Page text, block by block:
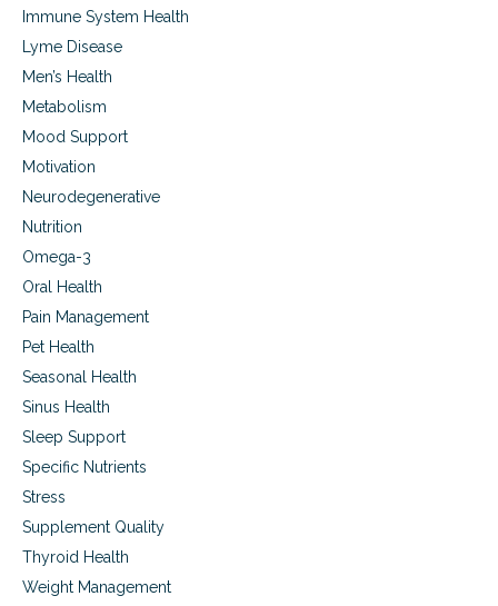
Immune System Health
Lyme Disease
Men’s Health
Metabolism
Mood Support
Motivation
Neurodegenerative
Nutrition
Omega-3
Oral Health
Pain Management
Pet Health
Seasonal Health
Sinus Health
Sleep Support
Specific Nutrients
Stress
Supplement Quality
Thyroid Health
Weight Management